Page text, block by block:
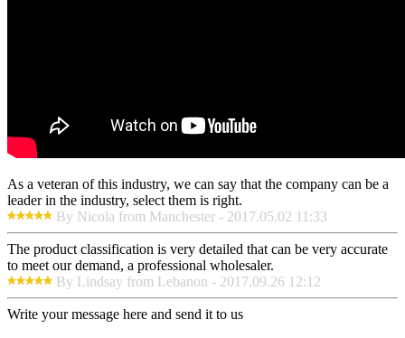
As a veteran of this industry, we can say that the company can be a
leader in the industry, select them is right.
By Nicola from Manchester - 2017.05.02 11:33
The product classification is very detailed that can be very accurate
to meet our demand, a professional wholesaler.
By Lindsay from Lebanon - 2017.09.26 12:12
Write your message here and send it to us